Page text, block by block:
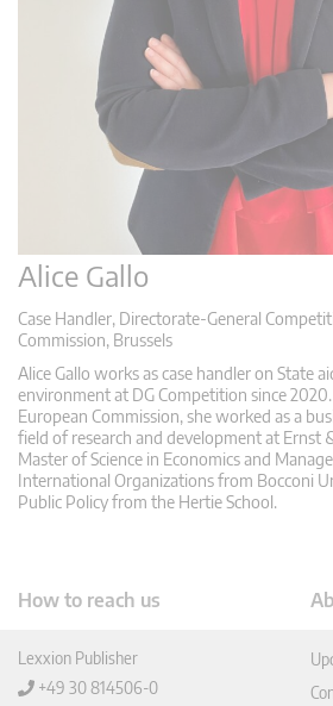
Alice Gallo
Case Handler, Directorate-General
Commission, Brussels
Alice Gallo works as case handler on State
environment at DG Competition since
European Commission, she worked as a
field of research and development at Ernst
Master of Science in Economics and
International Organizations from Bocconi
Public Policy from the Hertie School.
How to reach us
Lexxion Publisher
+49 30 814506-0